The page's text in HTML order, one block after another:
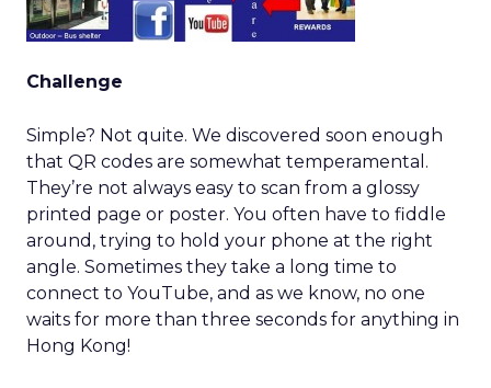
Challenge
Simple? Not quite. We discovered soon enough
that QR codes are somewhat temperamental.
They’re not always easy to scan from a glossy
printed page or poster. You often have to fiddle
around, trying to hold your phone at the right
angle. Sometimes they take a long time to
connect to YouTube, and as we know, no one
waits for more than three seconds for anything in
Hong Kong!